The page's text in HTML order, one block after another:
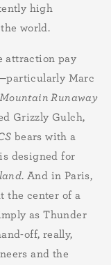
high
world.
attraction pay
Marc
Runaway
Grizzly Gulch,
bears with a
designed for
. And in Paris,
the center of a
as Thunder
off, really,
and the